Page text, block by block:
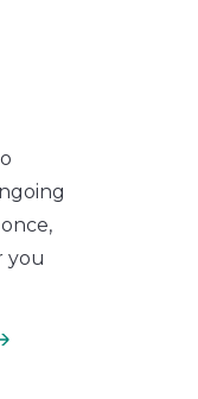
you